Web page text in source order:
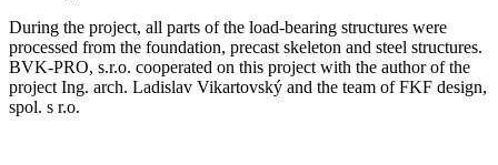
During the project, all parts of the load-bearing structures were
processed from the foundation, precast skeleton and steel structures.
BVK-PRO, s.r.o. cooperated on this project with the author of the
project Ing. arch. Ladislav Vikartovský and the team of FKF design,
spol. s r.o.